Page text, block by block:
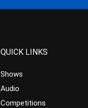
QUICK LINKS
Shows
Audio
Competitions